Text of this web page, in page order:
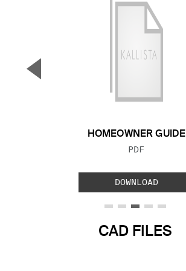
HOMEOWNER GUIDE
FILE TYPE:
PDF
DOWNLOAD
▼
CAD FILES